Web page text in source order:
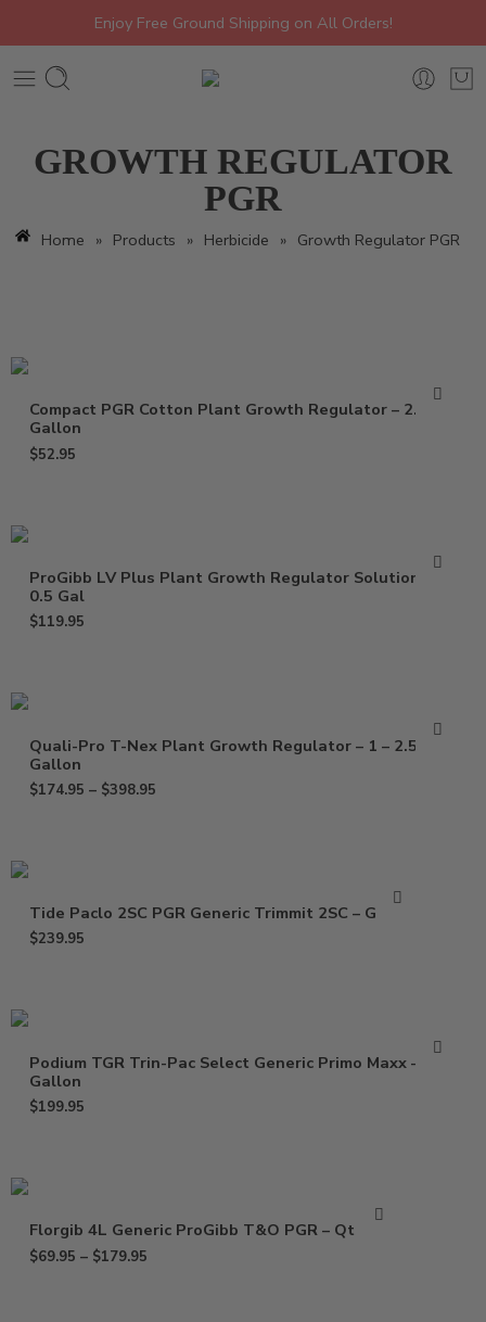
Enjoy Free Ground Shipping on All Orders!
GROWTH REGULATOR
PGR
Home » Products » Herbicide » Growth Regulator PGR
Compact PGR Cotton Plant Growth Regulator – 2.5
Gallon
$52.95
ProGibb LV Plus Plant Growth Regulator Solution –
0.5 Gal
$119.95
Quali-Pro T-Nex Plant Growth Regulator – 1 – 2.5
Gallon
$174.95 – $398.95
Tide Paclo 2SC PGR Generic Trimmit 2SC – Gallon
$239.95
Podium TGR Trin-Pac Select Generic Primo Maxx –
Gallon
$199.95
Florgib 4L Generic ProGibb T&O PGR – Qt – Gal
$69.95 – $179.95